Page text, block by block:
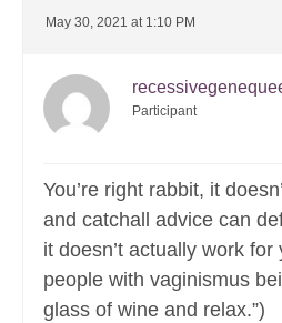
May 30, 2021 at 1:10 PM
Participant
You’re right rabbit, it
and catchall advice can
it doesn’t actually work
people with vaginismus
glass of wine and relax.”)